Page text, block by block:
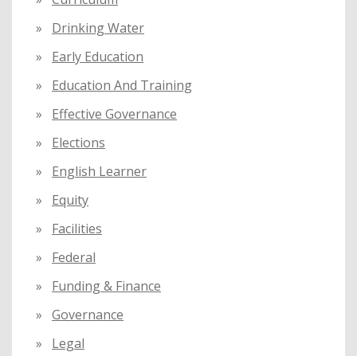
Drinking Water
Early Education
Education And Training
Effective Governance
Elections
English Learner
Equity
Facilities
Federal
Funding & Finance
Governance
Legal